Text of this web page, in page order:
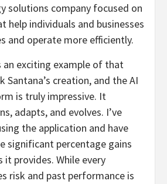
solutions company focused on
help individuals and businesses
and operate more efficiently.
an exciting example of that
Santana’s creation, and the AI
is truly impressive. It
adapts, and evolves. I’ve
the application and have
significant percentage gains
it provides. While every
risk and past performance is